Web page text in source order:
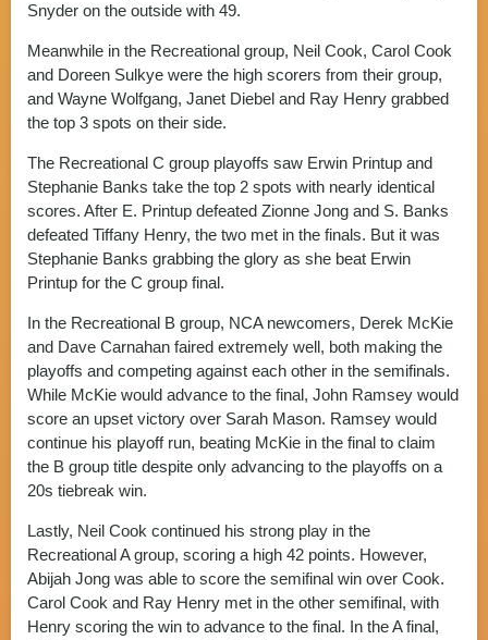
Snyder on the outside with 49.
Meanwhile in the Recreational group, Neil Cook, Carol Cook
and Doreen Sulkye were the high scorers from their group,
and Wayne Wolfgang, Janet Diebel and Ray Henry grabbed
the top 3 spots on their side.
The Recreational C group playoffs saw Erwin Printup and
Stephanie Banks take the top 2 spots with nearly identical
scores. After E. Printup defeated Zionne Jong and S. Banks
defeated Tiffany Henry, the two met in the finals. But it was
Stephanie Banks grabbing the glory as she beat Erwin
Printup for the C group final.
In the Recreational B group, NCA newcomers, Derek McKie
and Dave Carnahan faired extremely well, both making the
playoffs and competing against each other in the semifinals.
While McKie would advance to the final, John Ramsey would
score an upset victory over Sarah Mason. Ramsey would
continue his playoff run, beating McKie in the final to claim
the B group title despite only advancing to the playoffs on a
20s tiebreak win.
Lastly, Neil Cook continued his strong play in the
Recreational A group, scoring a high 42 points. However,
Abijah Jong was able to score the semifinal win over Cook.
Carol Cook and Ray Henry met in the other semifinal, with
Henry scoring the win to advance to the final. In the A final,